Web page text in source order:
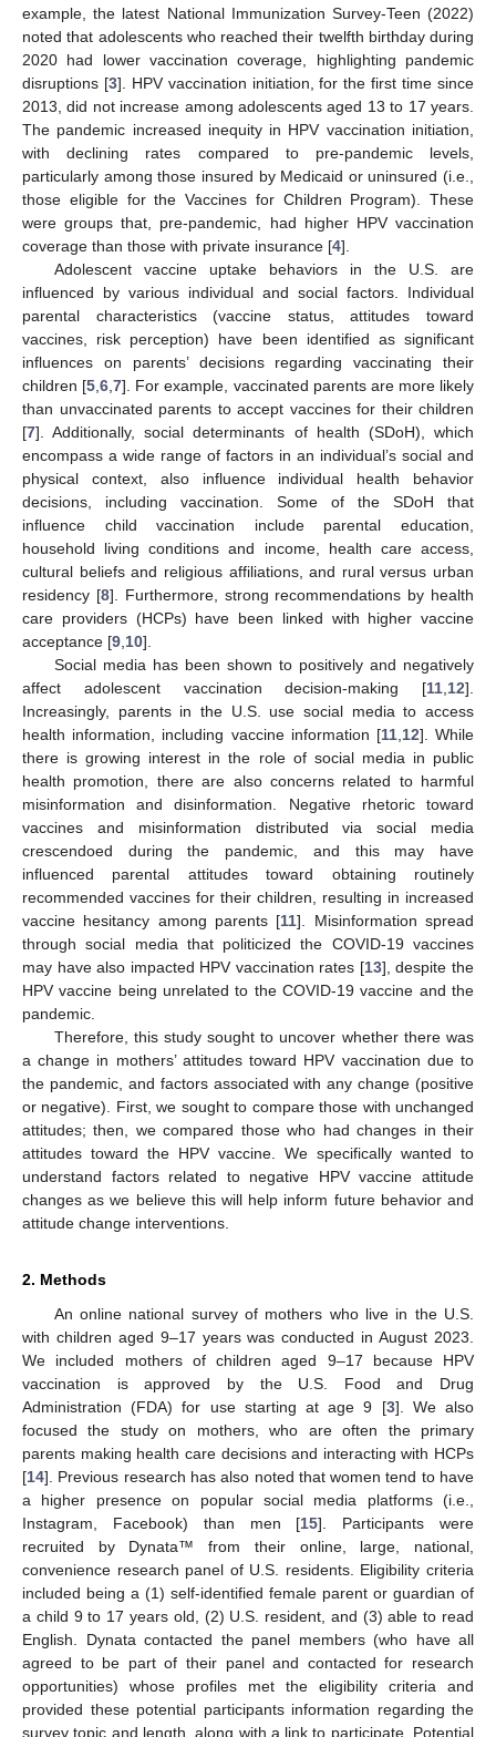
example, the latest National Immunization Survey-Teen (2022)
noted that adolescents who reached their twelfth birthday during
2020 had lower vaccination coverage, highlighting pandemic
disruptions [3]. HPV vaccination initiation, for the first time since
2013, did not increase among adolescents aged 13 to 17 years.
The pandemic increased inequity in HPV vaccination initiation,
with declining rates compared to pre-pandemic levels,
particularly among those insured by Medicaid or uninsured (i.e.,
those eligible for the Vaccines for Children Program). These
were groups that, pre-pandemic, had higher HPV vaccination
coverage than those with private insurance [4].
Adolescent vaccine uptake behaviors in the U.S. are
influenced by various individual and social factors. Individual
parental characteristics (vaccine status, attitudes toward
vaccines, risk perception) have been identified as significant
influences on parents’ decisions regarding vaccinating their
children [5 ,6 ,7]. For example, vaccinated parents are more likely
than unvaccinated parents to accept vaccines for their children
[7]. Additionally, social determinants of health (SDoH), which
encompass a wide range of factors in an individual’s social and
physical context, also influence individual health behavior
decisions, including vaccination. Some of the SDoH that
influence child vaccination include parental education,
household living conditions and income, health care access,
cultural beliefs and religious affiliations, and rural versus urban
residency [8]. Furthermore, strong recommendations by health
care providers (HCPs) have been linked with higher vaccine
acceptance [9 10].
Social media has been shown to positively and negatively
affect adolescent vaccination decision-making [11 12].
Increasingly, parents in the U.S. use social media to access
health information, including vaccine information [11, 12]. While
there is growing interest in the role of social media in public
health promotion, there are also concerns related to harmful
misinformation and disinformation. Negative rhetoric toward
vaccines and misinformation distributed via social media
crescendoed during the pandemic, and this may have
influenced parental attitudes toward obtaining routinely
recommended vaccines for their children, resulting in increased
vaccine hesitancy among parents [11]. Misinformation spread
through social media that politicized the COVID-19 vaccines
may have also impacted HPV vaccination rates [13], despite the
HPV vaccine being unrelated to the COVID-19 vaccine and the
pandemic.
Therefore, this study sought to uncover whether there was
a change in mothers’ attitudes toward HPV vaccination due to
the pandemic, and factors associated with any change (positive
or negative). First, we sought to compare those with unchanged
attitudes; then, we compared those who had changes in their
attitudes toward the HPV vaccine. We specifically wanted to
understand factors related to negative HPV vaccine attitude
changes as we believe this will help inform future behavior and
attitude change interventions.
2. Methods
An online national survey of mothers who live in the U.S.
with children aged 9–17 years was conducted in August 2023.
We included mothers of children aged 9–17 because HPV
vaccination is approved by the U.S. Food and Drug
Administration (FDA) for use starting at age 9 [3]. We also
focused the study on mothers, who are often the primary
parents making health care decisions and interacting with HCPs
[14]. Previous research has also noted that women tend to have
a higher presence on popular social media platforms (i.e.,
Instagram, Facebook) than men [15]. Participants were
recruited by Dynata™ from their online, large, national,
convenience research panel of U.S. residents. Eligibility criteria
included being a (1) self-identified female parent or guardian of
a child 9 to 17 years old, (2) U.S. resident, and (3) able to read
English. Dynata contacted the panel members (who have all
agreed to be part of their panel and contacted for research
opportunities) whose profiles met the eligibility criteria and
provided these potential participants information regarding the
survey topic and length, along with a link to participate. Potential